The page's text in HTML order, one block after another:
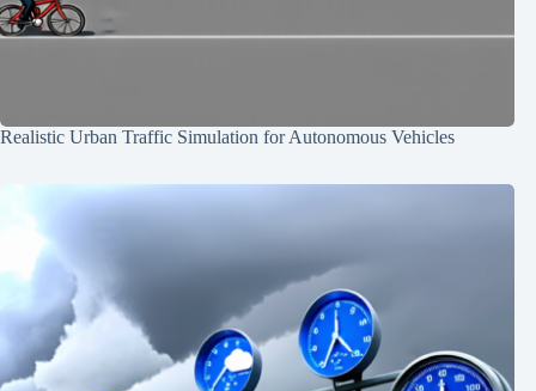
Realistic Urban Traffic Simulation for Autonomous Vehicles